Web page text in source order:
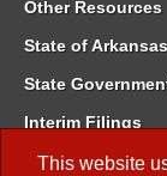
This website
Other Resources
State of Arkansas
State
Interim Filings
Committee